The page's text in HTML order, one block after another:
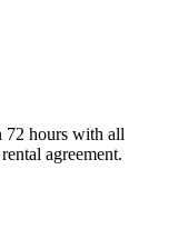
hours with all
agreement.